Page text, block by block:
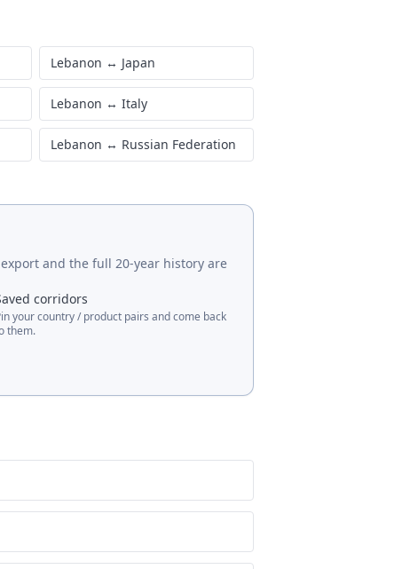
Lebanon ↔ Japan
Lebanon ↔ Italy
Lebanon ↔ Russian Federation
and the full 20-year history are
corridors
your country / product pairs and come back
them.